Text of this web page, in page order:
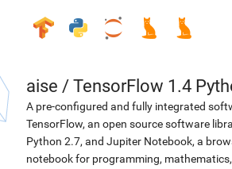
aise / TensorFlow 1.4
A pre-configured and fully integrated
TensorFlow, an open source software
Python 2.7, and Jupiter Notebook, a
notebook for programming,